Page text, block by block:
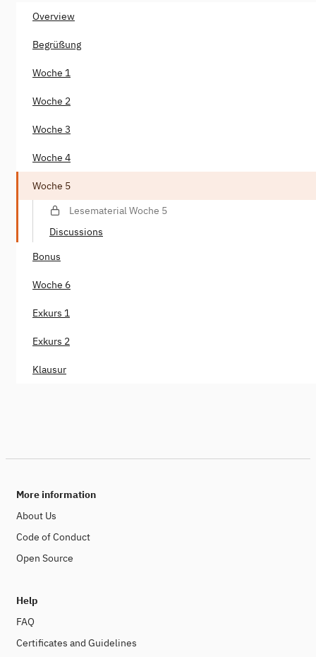
Overview
Begrüßung
Woche 1
Woche 2
Woche 3
Woche 4
Woche 5
Lesematerial Woche 5
Discussions
Bonus
Woche 6
Exkurs 1
Exkurs 2
Klausur
More information
About Us
Code of Conduct
Open Source
Help
FAQ
Certificates and Guidelines